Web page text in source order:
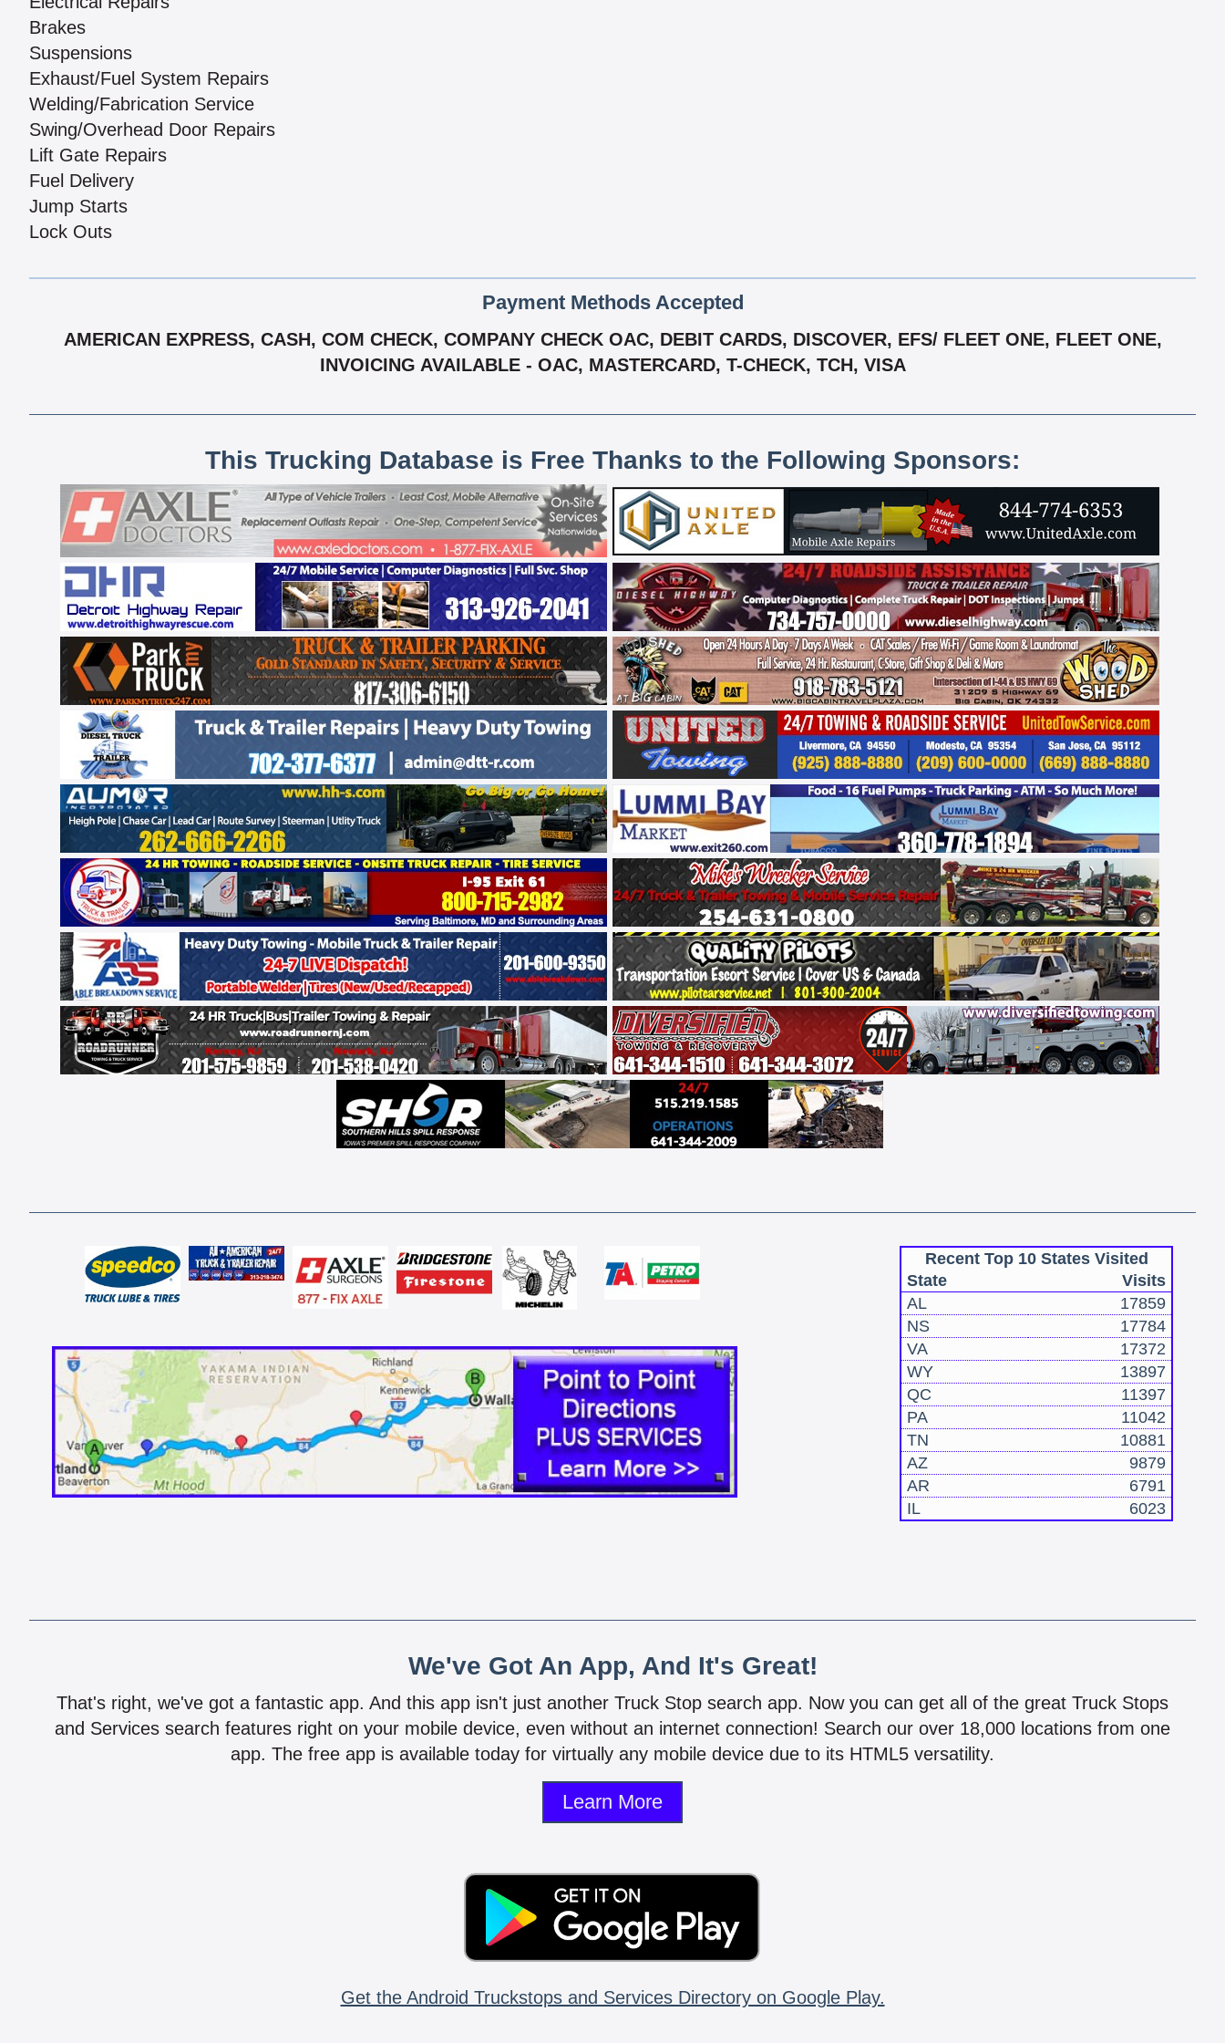
Brakes
Suspensions
Exhaust/Fuel System Repairs
Welding/Fabrication Service
Swing/Overhead Door Repairs
Lift Gate Repairs
Fuel Delivery
Jump Starts
Lock Outs
Payment Methods Accepted
AMERICAN EXPRESS, CASH, COM CHECK, COMPANY CHECK OAC, DEBIT CARDS, DISCOVER, EFS/ FLEET ONE, FLEET ONE,
INVOICING AVAILABLE - OAC, MASTERCARD, T-CHECK, TCH, VISA
This Trucking Database is Free Thanks to the Following Sponsors:
Recent Top 10 States Visited
State
Visits
AL
17859
NS
17784
VA
17372
WY
13897
QC
11397
PA
11042
TN
10881
AZ
9879
AR
6791
IL
6023
We've Got An App, And It's Great!
That's right, we've got a fantastic app. And this app isn't just another Truck Stop search app. Now you can get all of the great Truck Stops
and Services search features right on your mobile device, even without an internet connection! Search our over 18,000 locations from one
app. The free app is available today for virtually any mobile device due to its HTML5 versatility.
Learn More
Get the Android Truckstops and Services Directory on Google Play.